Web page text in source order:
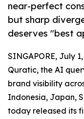
near-perfect
but sharp
deserves "best
SINGAPORE, July
Quratic, the AI
brand visibility
Indonesia, Japan,
today released its